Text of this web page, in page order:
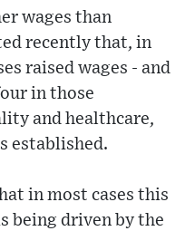
wages than
recently that, in
raised wages - and
in those
and healthcare,
established.
in most cases this
being driven by the